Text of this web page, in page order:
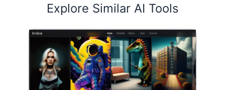
Explore Similar AI Tools